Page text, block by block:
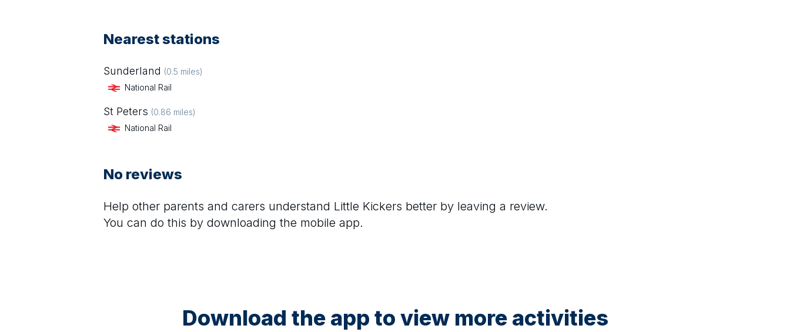
Nearest stations
Sunderland (0.5 miles)
National Rail
St Peters (0.86 miles)
National Rail
No reviews
Help other parents and carers understand Little Kickers better by leaving a review.
You can do this by downloading the mobile app.
Download the app to view more activities